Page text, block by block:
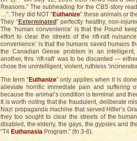
Reasons.” The subheading for the CBS story
…”. They did NOT “Euthanize” these animals or
They “Exterminated” perfectly healthy, non-
The ‘human convenience’ is that the Pound
effort to clear the streets of the rift-raft
convenience’ is that the humans saved humans
the Canadian Geese problem in an
another, this ‘rift-raft’ was to be discarded —
chose the unintelligent, violent, ruthless
The term “Euthanize” only applies when it is
alleviate horrific immediate pain and
because the animal’s condition is terminal and
It is worth noting that the fraudulent, deliberate
Nazi propaganda machine that served Hitler’s
they too sought to clear the streets of the
disabled, the elderly, the gays, the gypsies and
“T4 Euthanasia Program.” (fn 3-6).